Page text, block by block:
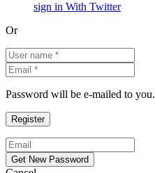
sign in With Twitter
Or
Password will be e-mailed to you.